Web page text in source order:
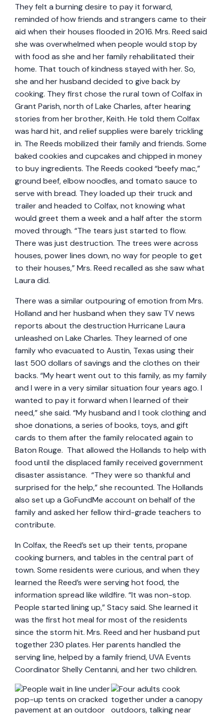
They felt a burning desire to pay it forward,
reminded of how friends and strangers came to their
aid when their houses flooded in 2016. Mrs. Reed said
she was overwhelmed when people would stop by
with food as she and her family rehabilitated their
home. That touch of kindness stayed with her. So,
she and her husband decided to give back by
cooking. They first chose the rural town of Colfax in
Grant Parish, north of Lake Charles, after hearing
stories from her brother, Keith. He told them Colfax
was hard hit, and relief supplies were barely trickling
in. The Reeds mobilized their family and friends. Some
baked cookies and cupcakes and chipped in money
to buy ingredients. The Reeds cooked “beefy mac,”
ground beef, elbow noodles, and tomato sauce to
serve with bread. They loaded up their truck and
trailer and headed to Colfax, not knowing what
would greet them a week and a half after the storm
moved through. “The tears just started to flow.
There was just destruction. The trees were across
houses, power lines down, no way for people to get
to their houses,” Mrs. Reed recalled as she saw what
Laura did.
There was a similar outpouring of emotion from Mrs.
Holland and her husband when they saw TV news
reports about the destruction Hurricane Laura
unleashed on Lake Charles. They learned of one
family who evacuated to Austin, Texas using their
last 500 dollars of savings and the clothes on their
backs. “My heart went out to this family, as my family
and I were in a very similar situation four years ago. I
wanted to pay it forward when I learned of their
need,” she said. “My husband and I took clothing and
shoe donations, a series of books, toys, and gift
cards to them after the family relocated again to
Baton Rouge. That allowed the Hollands to help with
food until the displaced family received government
disaster assistance. “They were so thankful and
surprised for the help,” she recounted. The Hollands
also set up a GoFundMe account on behalf of the
family and asked her fellow third-grade teachers to
contribute.
In Colfax, the Reed’s set up their tents, propane
cooking burners, and tables in the central part of
town. Some residents were curious, and when they
learned the Reed’s were serving hot food, the
information spread like wildfire. “It was non-stop.
People started lining up,” Stacy said. She learned it
was the first hot meal for most of the residents
since the storm hit. Mrs. Reed and her husband put
together 230 plates. Her parents handled the
serving line, helped by a family friend, UVA Events
Coordinator Shelly Centanni, and her two children.